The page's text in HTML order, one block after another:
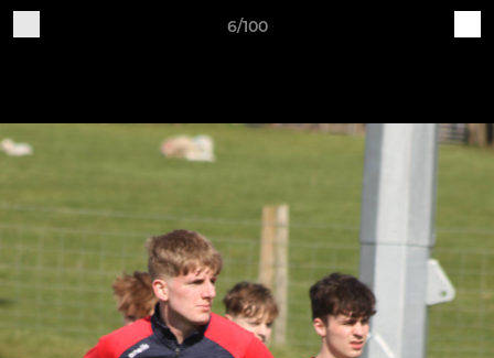
6/100